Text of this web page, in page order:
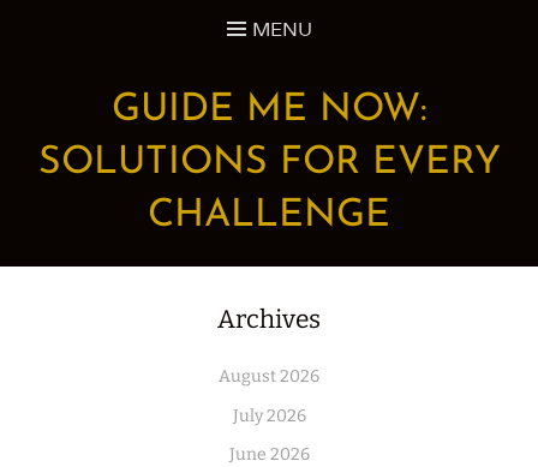
MENU
GUIDE ME NOW:
SOLUTIONS FOR EVERY
CHALLENGE
Archives
August 2026
July 2026
June 2026